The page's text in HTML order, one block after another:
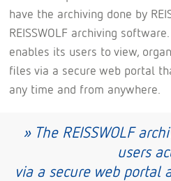
have the archiving done by
REISSWOLF archiving
enables its users to view,
files via a secure web portal
any time and from anywhere.
» The REISSWOLF
users
via a secure web portal